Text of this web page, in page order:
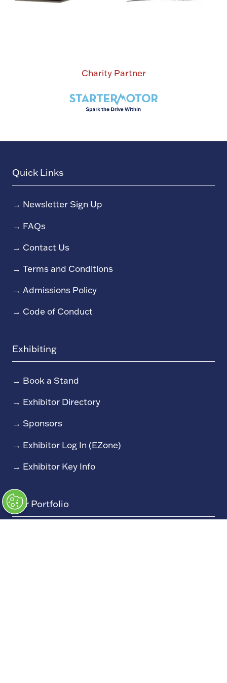
Charity Partner
Quick Links
→ Newsletter Sign Up
→ FAQs
→ Contact Us
→ Terms and Conditions
→ Admissions Policy
→ Code of Conduct
Exhibiting
→ Book a Stand
→ Exhibitor Directory
→ Sponsors
→ Exhibitor Log In (EZone)
→ Exhibitor Key Info
Our Portfolio